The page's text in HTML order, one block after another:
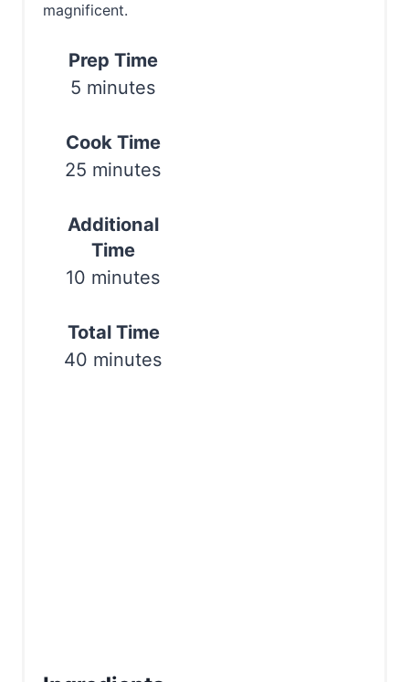
magnificent.
Prep Time
5 minutes
Cook Time
25 minutes
Additional
Time
10 minutes
Total Time
40 minutes